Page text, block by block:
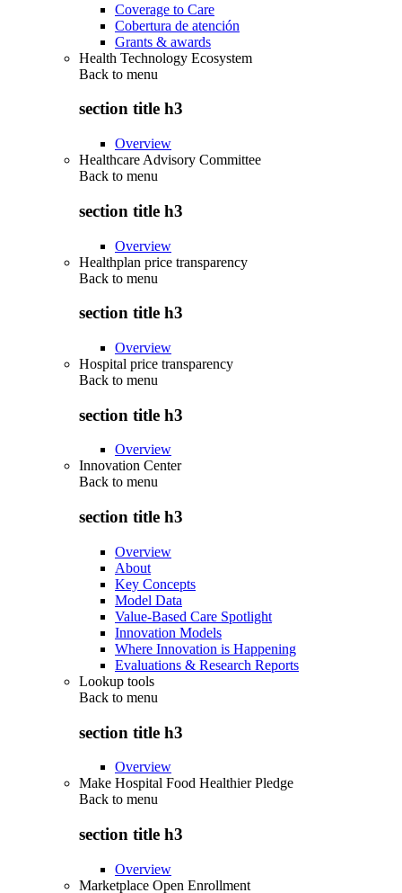
Coverage to Care
Cobertura de atención
Grants & awards
Health Technology Ecosystem
Back to menu
section title h3
Overview
Healthcare Advisory Committee
Back to menu
section title h3
Overview
Healthplan price transparency
Back to menu
section title h3
Overview
Hospital price transparency
Back to menu
section title h3
Overview
Innovation Center
Back to menu
section title h3
Overview
About
Key Concepts
Model Data
Value-Based Care Spotlight
Innovation Models
Where Innovation is Happening
Evaluations & Research Reports
Lookup tools
Back to menu
section title h3
Overview
Make Hospital Food Healthier Pledge
Back to menu
section title h3
Overview
Marketplace Open Enrollment